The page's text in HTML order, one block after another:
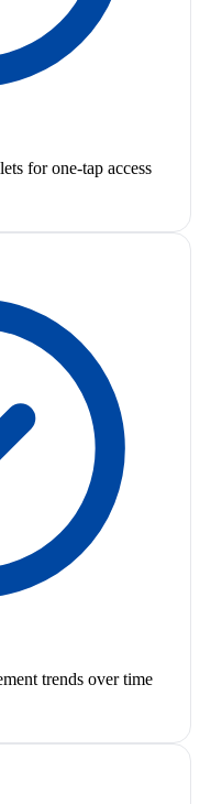
for one-tap access
trends over time